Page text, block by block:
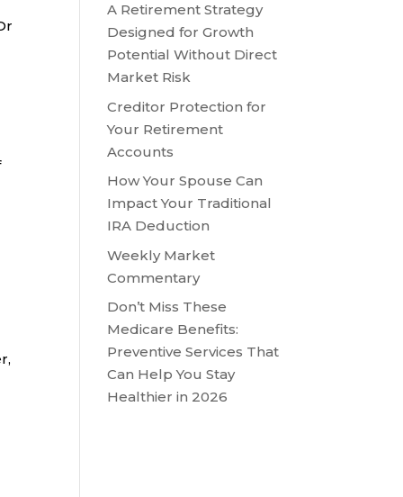
A Retirement Strategy
Designed for Growth
Potential Without Direct
Market Risk
Creditor Protection for
Your Retirement
Accounts
How Your Spouse Can
Impact Your Traditional
IRA Deduction
Weekly Market
Commentary
Don’t Miss These
Medicare Benefits:
Preventive Services That
Can Help You Stay
Healthier in 2026